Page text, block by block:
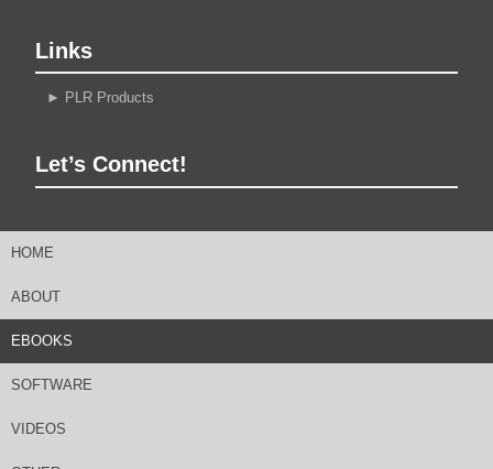
Links
► PLR Products
Let’s Connect!
HOME
ABOUT
EBOOKS
SOFTWARE
VIDEOS